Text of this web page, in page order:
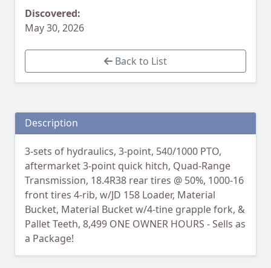
Discovered:
May 30, 2026
Back to List
Description
3-sets of hydraulics, 3-point, 540/1000 PTO,
aftermarket 3-point quick hitch, Quad-Range
Transmission, 18.4R38 rear tires @ 50%, 1000-16
front tires 4-rib, w/JD 158 Loader, Material
Bucket, Material Bucket w/4-tine grapple fork, &
Pallet Teeth, 8,499 ONE OWNER HOURS - Sells as
a Package!